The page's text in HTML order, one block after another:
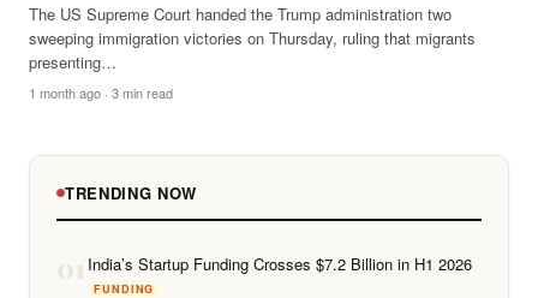
The US Supreme Court handed the Trump administration two
sweeping immigration victories on Thursday, ruling that migrants
presenting…
1 month ago · 3 min read
TRENDING NOW
01 India’s Startup Funding Crosses $7.2 Billion in H1 2026
FUNDING